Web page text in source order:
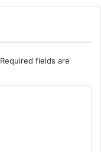
Required fields are